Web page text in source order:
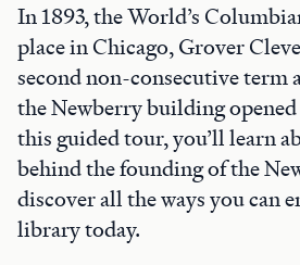
In 1893, the World’s
place in Chicago, Grover
second non-consecutive term
the Newberry building
this guided tour, you’ll learn
behind the founding of the
discover all the ways you can
library today.